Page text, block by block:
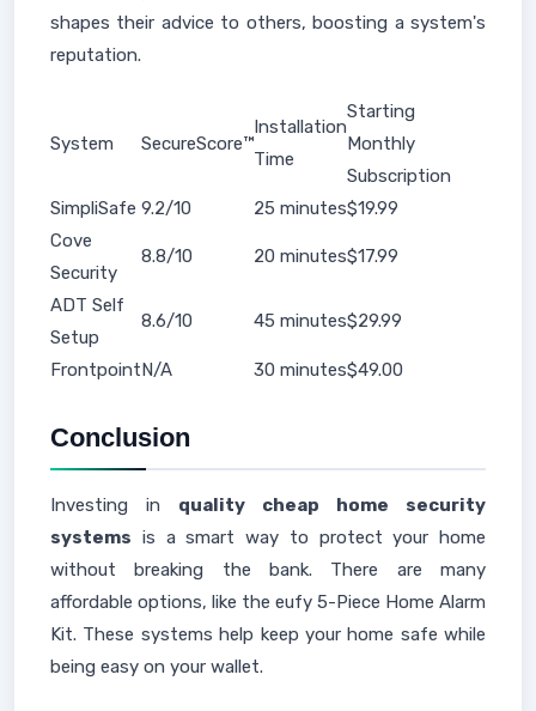
shapes their advice to others, boosting a system's
reputation.
System SecureScore™
Installation
Time
Starting
Monthly
Subscription
SimpliSafe 9.2/10 25 minutes$19.99
Cove
Security
8.8/10 20 minutes$17.99
ADT Self
Setup
8.6/10 45 minutes$29.99
FrontpointN/A 30 minutes$49.00
Conclusion
Investing in quality cheap home security
systems is a smart way to protect your home
without breaking the bank. There are many
affordable options, like the eufy 5-Piece Home Alarm
Kit. These systems help keep your home safe while
being easy on your wallet.